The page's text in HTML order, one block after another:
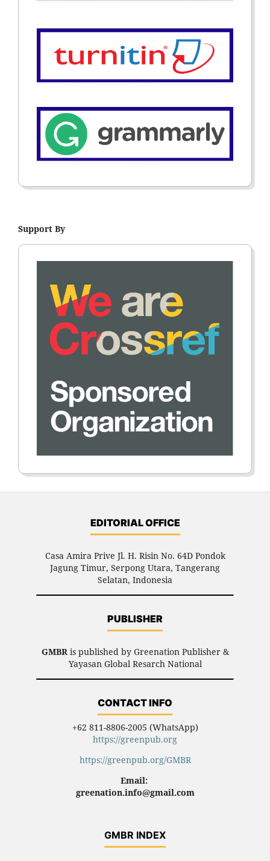
Support By
EDITORIAL OFFICE
Casa Amira Prive Jl. H. Risin No. 64D Pondok
Jagung Timur, Serpong Utara, Tangerang
Selatan, Indonesia
PUBLISHER
GMBR is published by Greenation Publisher &
Yayasan Global Resarch National
CONTACT INFO
+62 811-8806-2005 (WhatsApp)
https://greenpub.org
https://greenpub.org/GMBR
Email:
greenation.info@gmail.com
GMBR INDEX